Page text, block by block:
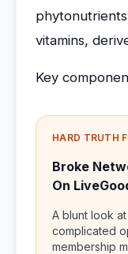
vitamins,
Key
HARD TRUTH
Broke
On
A blunt look
complicated
membership